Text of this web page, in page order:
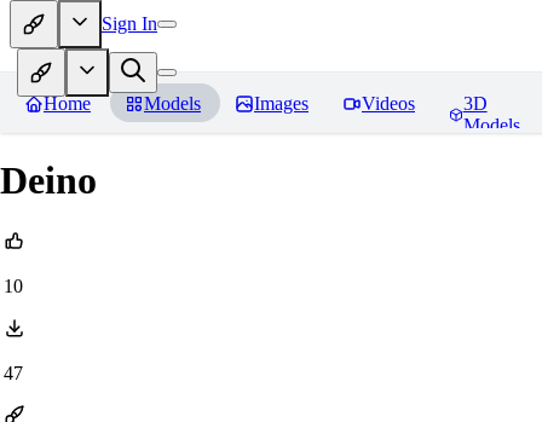
Sign In
Home Models Images Videos
3D
Models
Deino
10
47